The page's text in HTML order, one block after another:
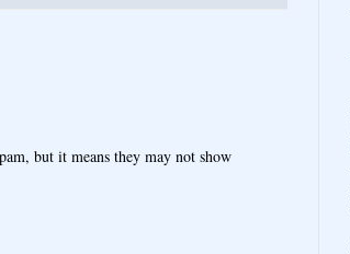
but it means they may not show